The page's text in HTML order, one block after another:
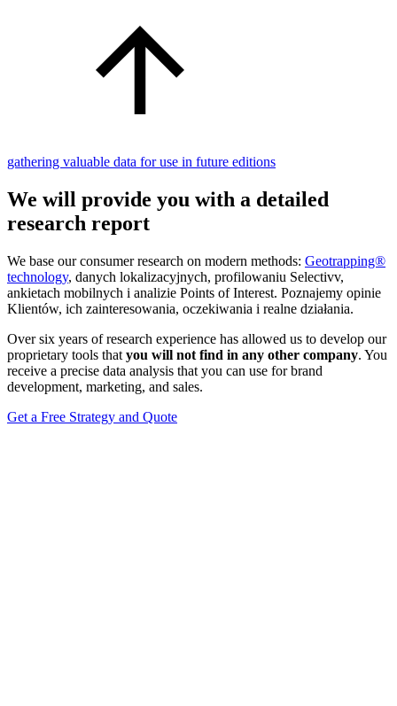
gathering valuable data for use in future editions
We will provide you with a detailed
research report
We base our consumer research on modern methods: Geotrapping®
technology, danych lokalizacyjnych, profilowaniu Selectivv,
ankietach mobilnych i analizie Points of Interest. Poznajemy opinie
Klientów, ich zainteresowania, oczekiwania i realne działania.
Over six years of research experience has allowed us to develop our
proprietary tools that you will not find in any other company. You
receive a precise data analysis that you can use for brand
development, marketing, and sales.
Get a Free Strategy and Quote